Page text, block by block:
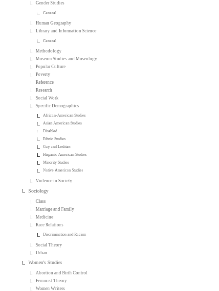
Gender Studies
General
Human Geography
Library and Information Science
General
Methodology
Museum Studies and Museology
Popular Culture
Poverty
Reference
Research
Social Work
Specific Demographics
African-American Studies
Asian American Studies
Disabled
Ethnic Studies
Gay and Lesbian
Hispanic American Studies
Minority Studies
Native American Studies
Violence in Society
Sociology
Class
Marriage and Family
Medicine
Race Relations
Discrimination and Racism
Social Theory
Urban
Women's Studies
Abortion and Birth Control
Feminist Theory
Women Writers